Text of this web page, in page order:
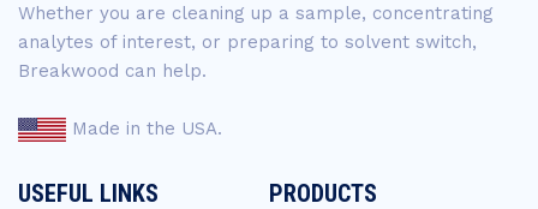
Whether you are cleaning up a sample, concentrating
analytes of interest, or preparing to solvent switch,
Breakwood can help.
Made in the USA.
USEFUL LINKS PRODUCTS